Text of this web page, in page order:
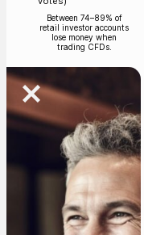
Between 74–89% of
retail investor accounts
lose money when
trading CFDs.